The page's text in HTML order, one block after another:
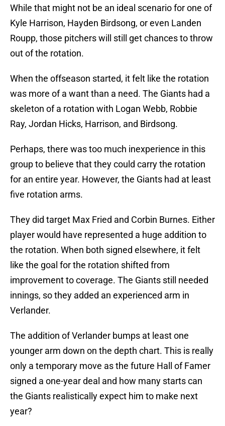
While that might not be an ideal scenario for one of
Kyle Harrison, Hayden Birdsong, or even Landen
Roupp, those pitchers will still get chances to throw
out of the rotation.
When the offseason started, it felt like the rotation
was more of a want than a need. The Giants had a
skeleton of a rotation with Logan Webb, Robbie
Ray, Jordan Hicks, Harrison, and Birdsong.
Perhaps, there was too much inexperience in this
group to believe that they could carry the rotation
for an entire year. However, the Giants had at least
five rotation arms.
They did target Max Fried and Corbin Burnes. Either
player would have represented a huge addition to
the rotation. When both signed elsewhere, it felt
like the goal for the rotation shifted from
improvement to coverage. The Giants still needed
innings, so they added an experienced arm in
Verlander.
The addition of Verlander bumps at least one
younger arm down on the depth chart. This is really
only a temporary move as the future Hall of Famer
signed a one-year deal and how many starts can
the Giants realistically expect him to make next
year?